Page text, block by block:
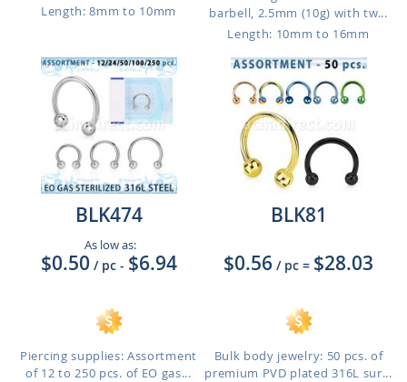
Length: 8mm to 10mm
barbell, 2.5mm (10g) with tw...
Length: 10mm to 16mm
BLK474
As low as:
$0.50 / pc - $6.94
Piercing supplies: Assortment
of 12 to 250 pcs. of EO gas...
BLK81
$0.56 / pc = $28.03
Bulk body jewelry: 50 pcs. of
premium PVD plated 316L sur...